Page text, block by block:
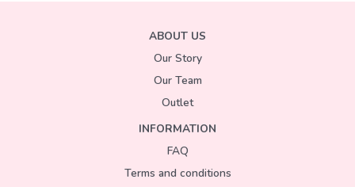
ABOUT US
Our Story
Our Team
Outlet
INFORMATION
FAQ
Terms and conditions